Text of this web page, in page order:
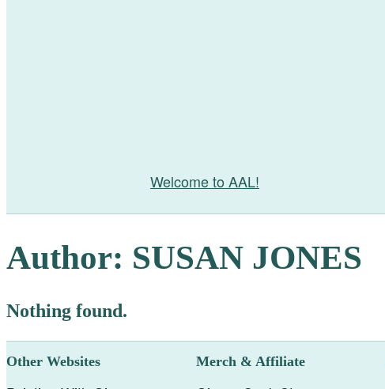
Welcome to AAL!
Author: SUSAN JONES
Nothing found.
Other Websites Merch & Affiliate